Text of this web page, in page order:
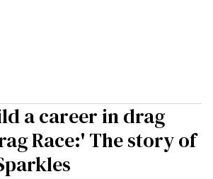
a career in drag
Race:' The story of